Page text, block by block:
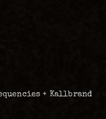
+ Kallbrand